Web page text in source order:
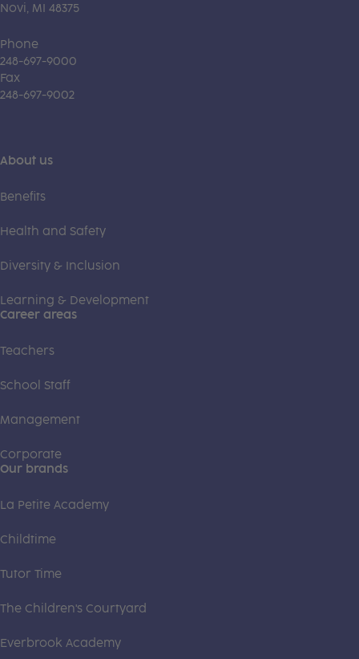
Novi, MI 48375
Phone
248-697-9000
Fax
248-697-9002
About us
Benefits
Health and Safety
Diversity & Inclusion
Learning & Development
Career areas
Teachers
School Staff
Management
Corporate
Our brands
La Petite Academy
Childtime
Tutor Time
The Children's Courtyard
Everbrook Academy